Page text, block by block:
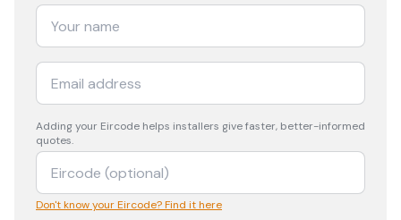
Adding your Eircode helps installers give faster, better-informed
quotes.
Don't know your Eircode? Find it here